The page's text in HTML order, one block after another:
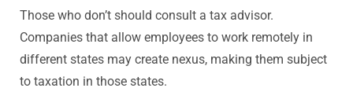
Those who don’t should consult a tax advisor.
Companies that allow employees to work remotely in
different states may create nexus, making them subject
to taxation in those states.